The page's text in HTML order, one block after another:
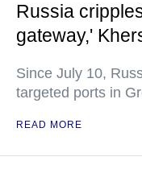
Russia
gateway,'
Since July 10,
targeted ports in
READ MORE